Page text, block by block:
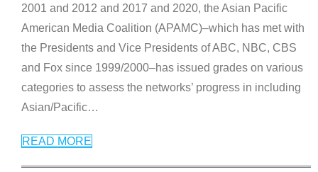
2001 and 2012 and 2017 and 2020, the Asian Pacific
American Media Coalition (APAMC)–which has met with
the Presidents and Vice Presidents of ABC, NBC, CBS
and Fox since 1999/2000–has issued grades on various
categories to assess the networks’ progress in including
Asian/Pacific…
READ MORE